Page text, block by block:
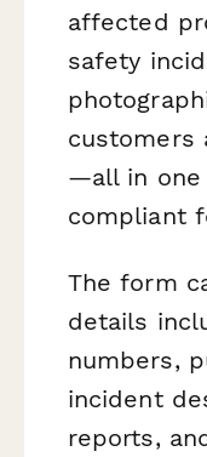
affected
safety
customers
—all in one
compliant
The form
details
numbers,
incident
reports,